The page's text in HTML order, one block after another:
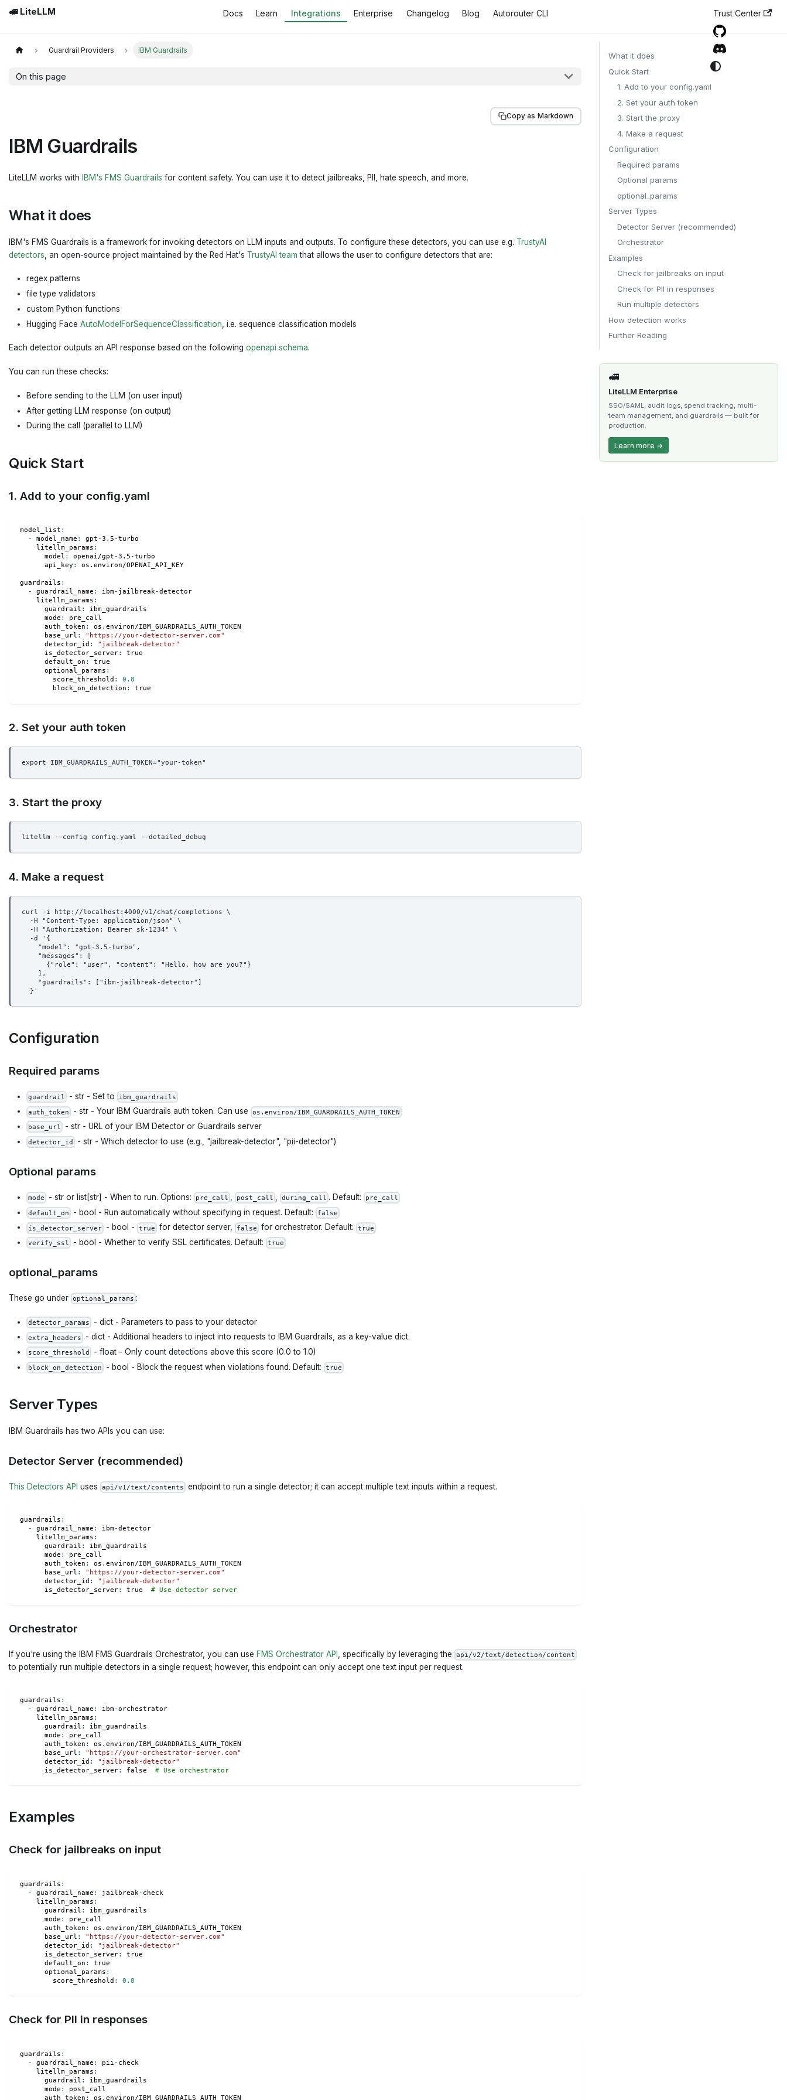
🚅 LiteLLM Docs Learn Integrations Enterprise Changelog Blog Autorouter CLI Trust Center
Guardrail Providers IBM Guardrails
On this page
Copy as Markdown
IBM Guardrails
LiteLLM works with IBM's FMS Guardrails for content safety. You can use it to detect jailbreaks, PII, hate speech, and more.
What it does
IBM's FMS Guardrails is a framework for invoking detectors on LLM inputs and outputs. To configure these detectors, you can use e.g. TrustyAI
detectors , an open-source project maintained by the Red Hat's TrustyAI team that allows the user to configure detectors that are:
regex patterns
file type validators
custom Python functions
Hugging Face AutoModelForSequenceClassification , i.e. sequence classification models
Each detector outputs an API response based on the following openapi schema.
You can run these checks:
Before sending to the LLM (on user input)
After getting LLM response (on output)
During the call (parallel to LLM)
Quick Start
1. Add to your config.yaml
model_list :
-
model_name : gpt-3.5-turbo
litellm_params :
model : openai/gpt-3.5-turbo
api_key : os.environ/OPENAI_API_KEY
guardrails :
-
guardrail_name : ibm- jailbreak-detector
litellm_params :
guardrail :
ibm_guardrails
mode :
pre_call
auth_token :
os.environ/IBM_GUARDRAILS_AUTH_TOKEN
base_url :
"https://your-detector-server.com"
detector_id :
"jailbreak-detector"
is_detector_server:
true
default_on :
true
optional_params :
score_threshold :
0.8
block_on_detection : true
2. Set your auth token
export IBM_GUARDRAILS_AUTH_TOKEN="your-token"
3. Start the proxy
litellm --config config.yaml --detailed_debug
4. Make a request
curl -i http://localhost:4000/v1/chat/completions \
  -H "Content-Type: application/json" \
  -H "Authorization: Bearer sk-1234" \
  -d '{
    "model": "gpt-3.5-turbo",
    "messages": [
      {"role": "user", "content": "Hello, how are you?"}
    ],
    "guardrails": ["ibm-jailbreak-detector"]
  }'
Configuration
Required params
guardrail - str - Set to
ibm_guardrails
auth_token
- str - Your IBM Guardrails auth token. Can use os.environ/IBM_GUARDRAILS_AUTH_TOKEN
base_url
- str - URL of your IBM Detector or Guardrails server
detector_id - str - Which detector to use (e.g., "jailbreak-detector", "pii-detector")
Optional params
mode - str or list[str] - When to run. Options: pre_call post_call during_call . Default:
pre_call
default_on
- bool - Run automatically without specifying in request. Default:
false
is_detector_server - bool - true for detector server, false for orchestrator. Default: true
verify_ssl
- bool - Whether to verify SSL certificates. Default: true
optional_params
These go under optional_params :
detector_params - dict - Parameters to pass to your detector
extra_headers - dict - Additional headers to inject into requests to IBM Guardrails, as a key-value dict.
score_threshold - float - Only count detections above this score (0.0 to 1.0)
block_on_detection - bool - Block the request when violations found. Default: true
Server Types
IBM Guardrails has two APIs you can use:
Detector Server (recommended)
This Detectors API uses api/v1/text/contents endpoint to run a single detector; it can accept multiple text inputs within a request.
guardrails :
-
guardrail_name : ibm-detector
litellm_params :
guardrail :
ibm_guardrails
mode :
pre_call
auth_token :
os.environ/IBM_GUARDRAILS_AUTH_TOKEN
base_url :
"https://your-detector-server.com"
detector_id :
"jailbreak-detector"
is_detector_server: true # Use detector server
Orchestrator
If you're using the IBM FMS Guardrails Orchestrator, you can use FMS Orchestrator API , specifically by leveraging the api/v2/text/detection/content
to potentially run multiple detectors in a single request; however, this endpoint can only accept one text input per request.
guardrails :
-
guardrail_name : ibm-orchestrator
litellm_params :
guardrail :
ibm_guardrails
mode :
pre_call
auth_token :
os.environ/IBM_GUARDRAILS_AUTH_TOKEN
base_url :
"https://your-orchestrator-server.com"
detector_id :
"jailbreak-detector"
is_detector_server: false # Use orchestrator
Examples
Check for jailbreaks on input
guardrails :
-
guardrail_name : jailbreak- check
litellm_params :
guardrail :
ibm_guardrails
mode :
pre_call
auth_token :
os.environ/IBM_GUARDRAILS_AUTH_TOKEN
base_url :
"https://your-detector-server.com"
detector_id :
"jailbreak-detector"
is_detector_server:
true
default_on :
true
optional_params :
score_threshold : 0.8
Check for PII in responses
guardrails :
-
guardrail_name : pii- check
litellm_params :
guardrail :
ibm_guardrails
mode :
post_call
auth_token : os.environ/IBM_GUARDRAILS_AUTH_TOKEN
What it does
Quick Start
1. Add to your config.yaml
2. Set your auth token
3. Start the proxy
4. Make a request
Configuration
Required params
Optional params
optional_params
Server Types
Detector Server (recommended)
Orchestrator
Examples
Check for jailbreaks on input
Check for PII in responses
Run multiple detectors
How detection works
Further Reading
🚅
LiteLLM Enterprise
SSO/SAML, audit logs, spend tracking, multi-
team management, and guardrails — built for
production.
Learn more →